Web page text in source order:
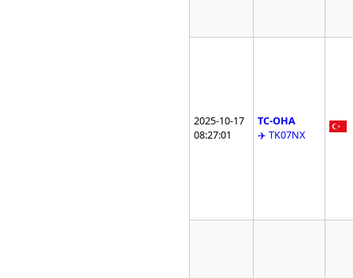
2025-10-17
08:27:01
TC-OHA
✈️ TK07NX